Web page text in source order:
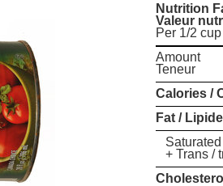
Nutrition
Valeur
Per 1/2
Amount
Teneur
Calories /
Fat /
Saturated
+ Trans /